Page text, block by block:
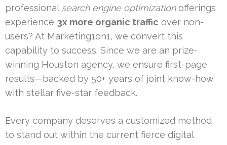
professional search engine optimizationofferings
experience 3x more organic traffic over non-
users? At Marketing1on1, we convert this
capability to success. Since we are an prize-
winning Houston agency, we ensure first-page
results—backed by 50+ years of joint know-how
with stellar five-star feedback.
Every company deserves a customized method
to stand out within the current fierce digital